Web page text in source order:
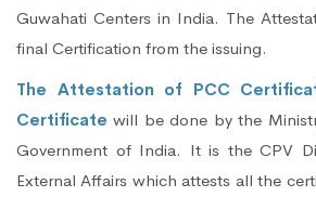
Guwahati Centers in India. The
final Certification from the issuing.
The Attestation of PCC
Certificate will be done by the
Government of India. It is the CPV
External Affairs which attests all the